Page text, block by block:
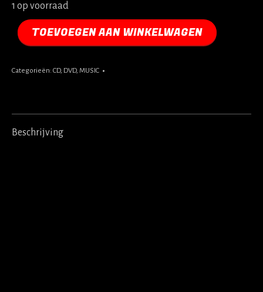
1 op voorraad
TOEVOEGEN AAN WINKELWAGEN
Categorieën: CD, DVD, MUSIC
Beschrijving